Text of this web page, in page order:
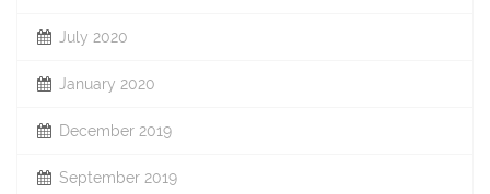
July 2020
January 2020
December 2019
September 2019